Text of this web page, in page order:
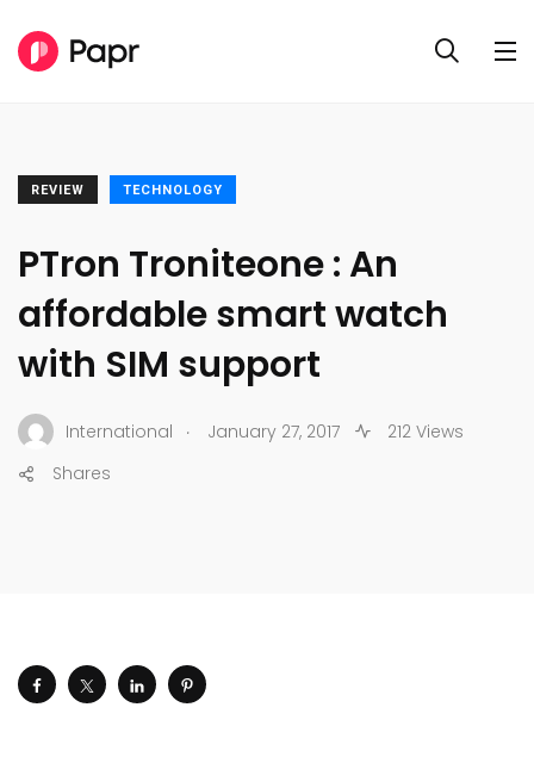
REVIEW TECHNOLOGY
PTron Troniteone : An
affordable smart watch
with SIM support
International . January 27, 2017
212 Views
Shares